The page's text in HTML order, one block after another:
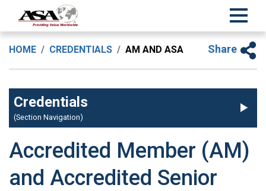
HOME CREDENTIALS AM AND ASA Share
Credentials
(Section Navigation)
Accredited Member (AM)
and Accredited Senior